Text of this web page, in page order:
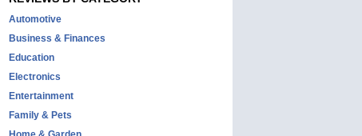
Automotive
Business & Finances
Education
Electronics
Entertainment
Family & Pets